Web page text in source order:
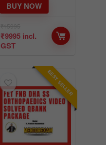
₹9995 incl.
GST
BUY NOW
BEST SELLER